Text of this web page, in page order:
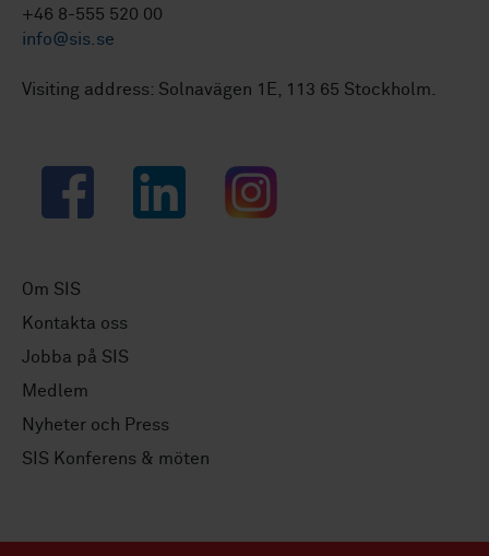
+46 8-555 520 00
info@sis.se
Visiting address: Solnavägen 1E, 113 65 Stockholm.
Facebook LinkedIn Instagram
Om SIS
Kontakta oss
Jobba på SIS
Medlem
Nyheter och Press
SIS Konferens & möten